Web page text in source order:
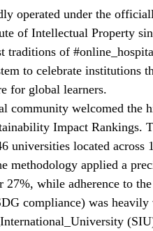
operated under the
of Intellectual Property
traditions of
to celebrate institutions
for global learners.
community welcomed the
Impact Rankings.
universities located across
methodology applied a
27%, while adherence to the
compliance) was